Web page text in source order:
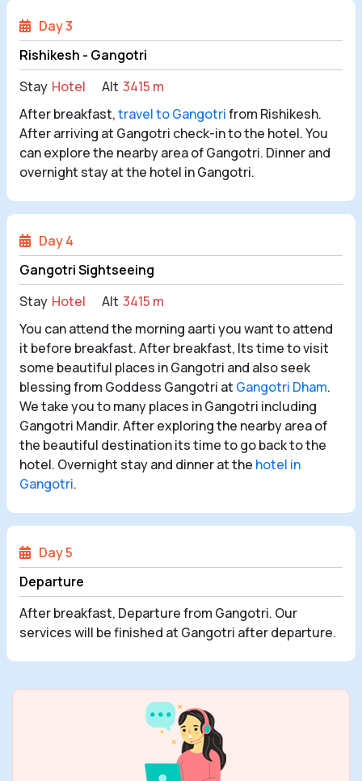
Day 3
Rishikesh - Gangotri
Stay Hotel Alt 3415 m
After breakfast,travel to Gangotrifrom Rishikesh.
After arriving at Gangotri check-in to the hotel. You
can explore the nearby area of Gangotri. Dinner and
overnight stay at the hotel in Gangotri.
Day 4
Gangotri Sightseeing
Stay Hotel Alt 3415 m
You can attend the morning aarti you want to attend
it before breakfast. After breakfast, Its time to visit
some beautiful places in Gangotri and also seek
blessing from Goddess Gangotri at Gangotri Dham.
We take you to many places in Gangotri including
Gangotri Mandir. After exploring the nearby area of
the beautiful destination its time to go back to the
hotel. Overnight stay and dinner at the hotel in
Gangotri.
Day 5
Departure
After breakfast, Departure from Gangotri. Our
services will be finished at Gangotri after departure.